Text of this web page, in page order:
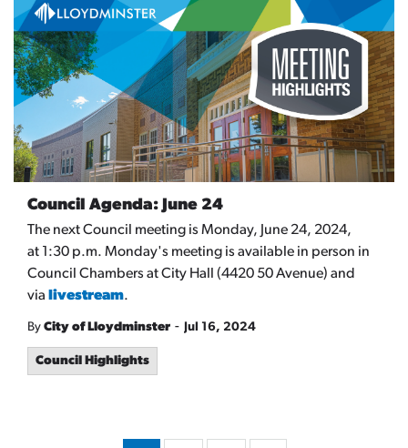
Council Agenda: June 24
The next Council meeting is Monday, June 24, 2024,
at 1:30 p.m. Monday's meeting is available in person in
Council Chambers at City Hall (4420 50 Avenue) and
via livestream.
By City of Lloydminster - Jul 16, 2024
Council Highlights